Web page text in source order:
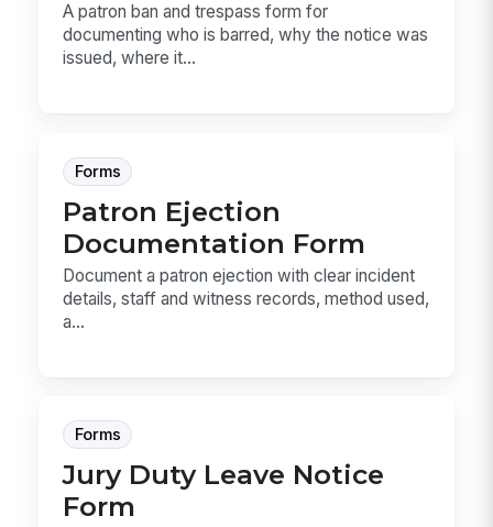
A patron ban and trespass form for
documenting who is barred, why the notice was
issued, where it...
Forms
Patron Ejection
Documentation Form
Document a patron ejection with clear incident
details, staff and witness records, method used,
a...
Forms
Jury Duty Leave Notice
Form